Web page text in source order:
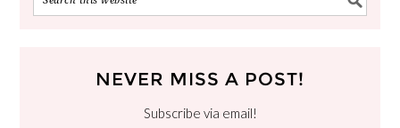
NEVER MISS A POST!
Subscribe via email!